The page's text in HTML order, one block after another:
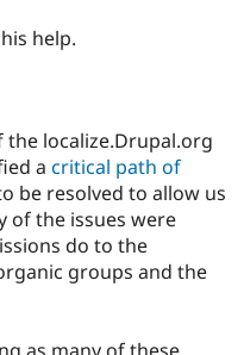
help.
localize.Drupal.org
a critical path of
be resolved to allow us
of the issues were
do to the
groups and the